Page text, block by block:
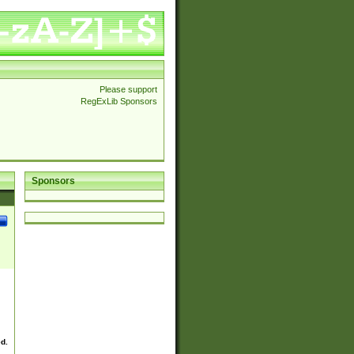
Please support
RegExLib Sponsors
Sponsors